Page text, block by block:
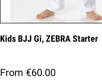
Kids BJJ Gi, ZEBRA Starter
From €60.00